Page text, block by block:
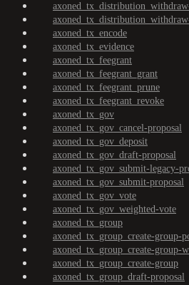
axoned_tx_encode
axoned_tx_evidence
axoned_tx_feegrant
axoned_tx_feegrant_grant
axoned_tx_feegrant_prune
axoned_tx_feegrant_revoke
axoned_tx_gov
axoned_tx_gov_cancel-proposal
axoned_tx_gov_deposit
axoned_tx_gov_draft-proposal
axoned_tx_gov_submit-legacy-
axoned_tx_gov_submit-proposal
axoned_tx_gov_vote
axoned_tx_gov_weighted-vote
axoned_tx_group
axoned_tx_group_create-group-
axoned_tx_group_create-group-
axoned_tx_group_create-group
axoned_tx_group_draft-proposal